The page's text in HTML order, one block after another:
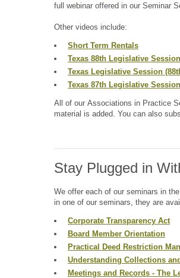
full webinar offered in our Seminar
Other videos include:
Short Term Rentals
Texas 88th Legislative Session
Texas Legislative Session
Texas 87th Legislative Session
All of our Associations in Practice
material is added. You can also
Stay Plugged in
We offer each of our seminars in
in one of our seminars, they are
Corporate Transparency Act
Board Member Orientation
Practical Deed Restriction
Understanding Collections
Meetings and Records - The